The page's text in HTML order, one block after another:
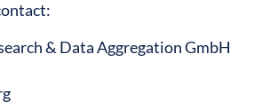
& Data Aggregation GmbH